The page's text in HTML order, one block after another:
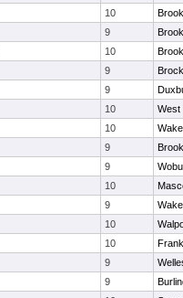
10
9
10
9
9
10
West
10
9
9
10
9
10
10
9
9